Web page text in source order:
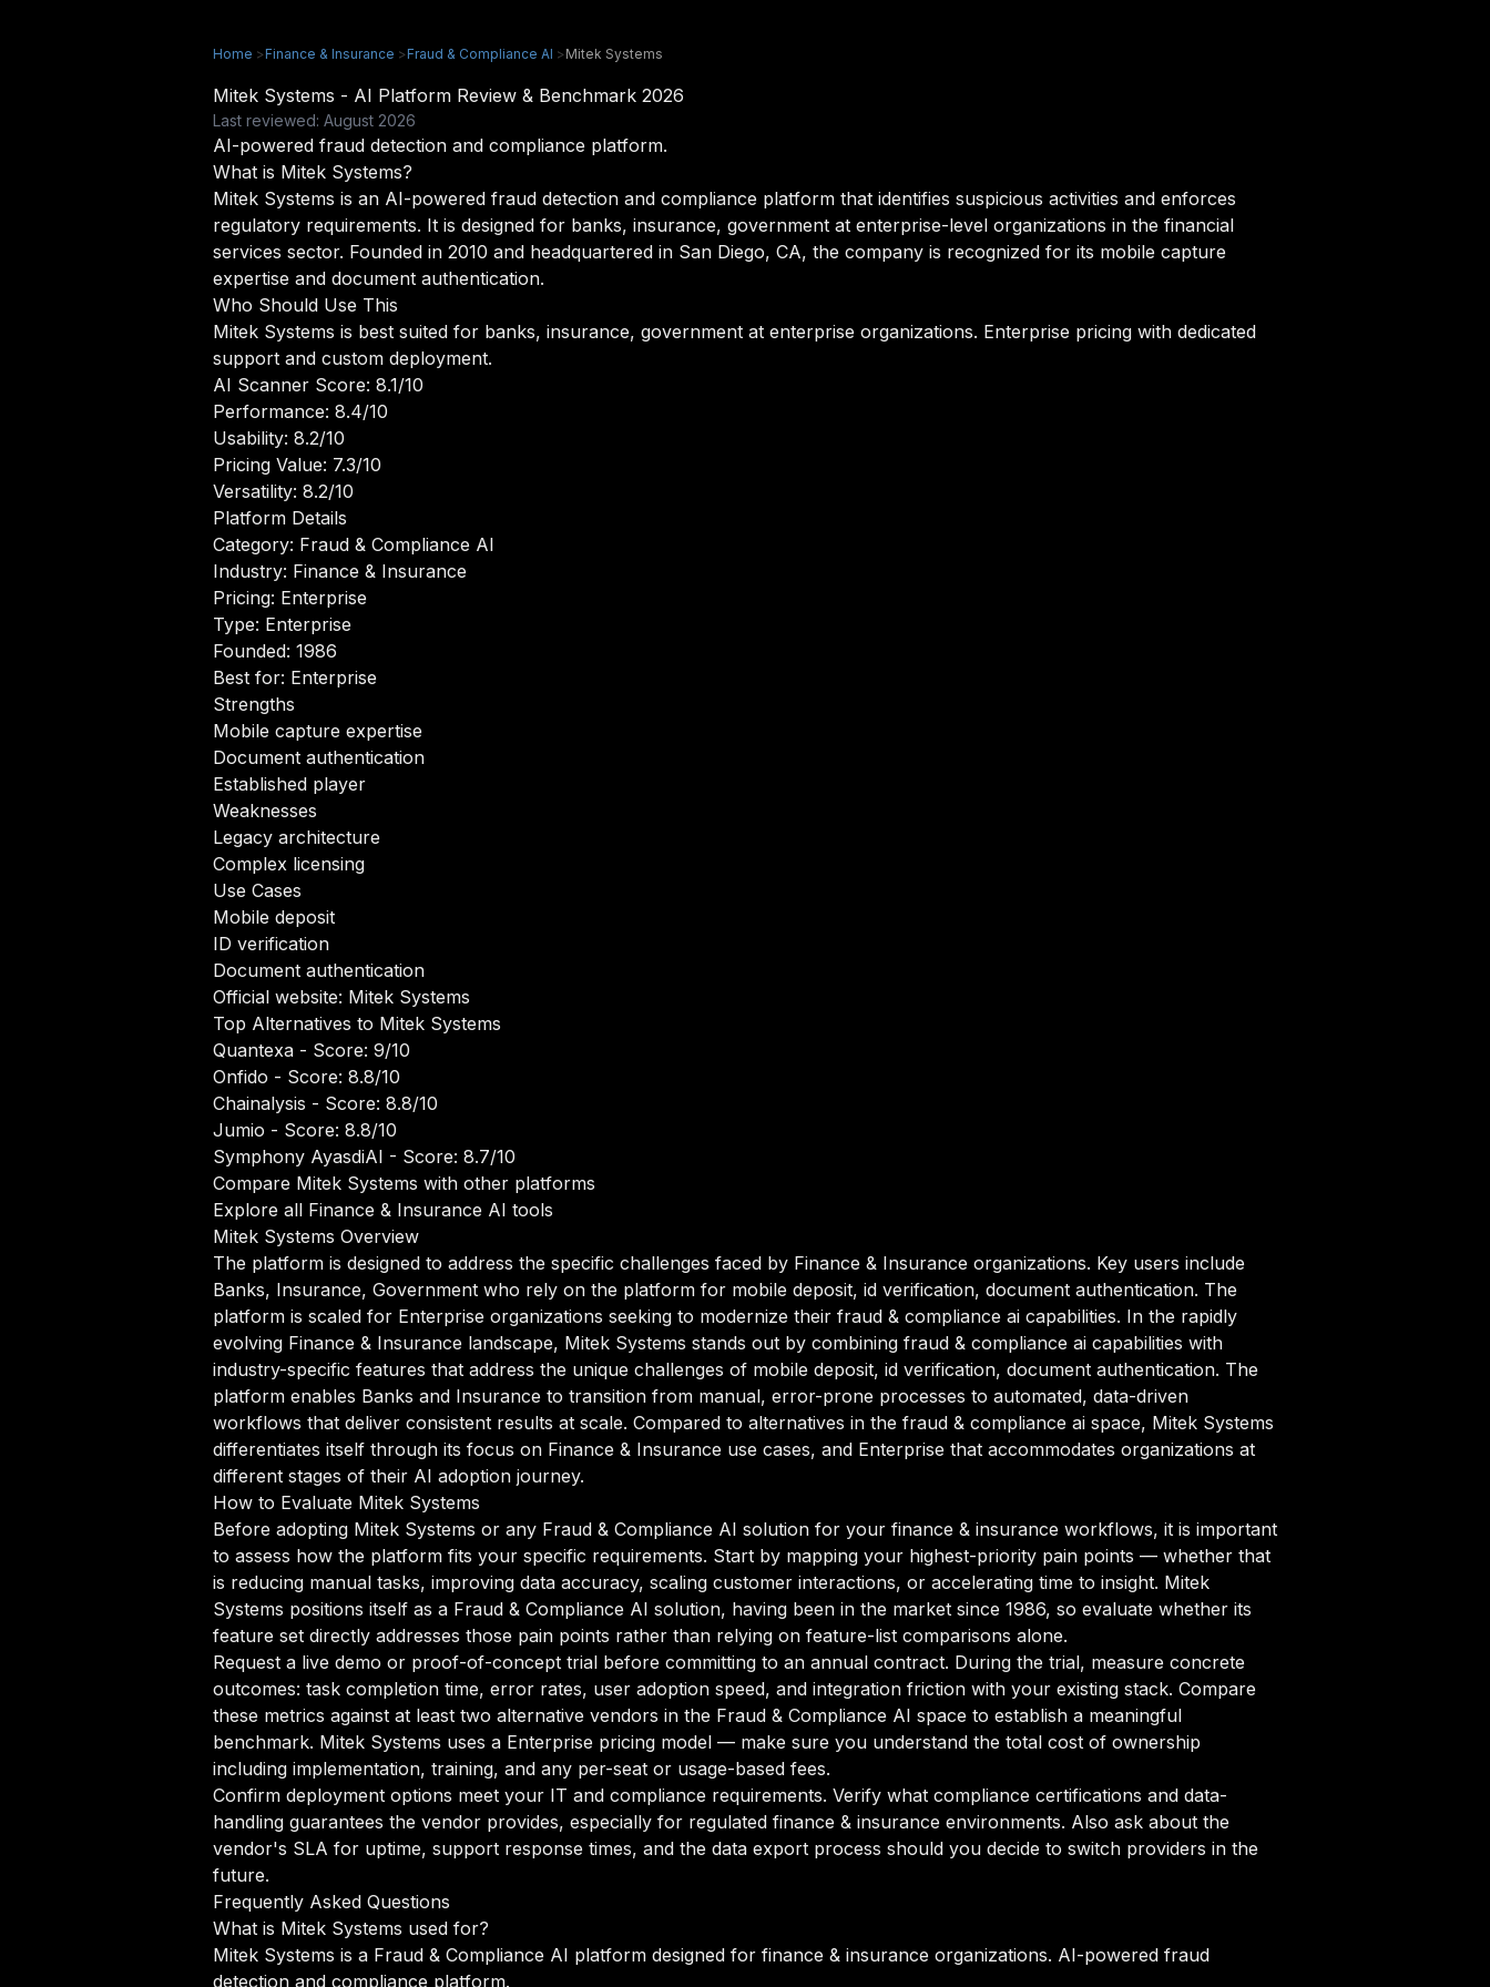
Home >Finance & Insurance >Fraud & Compliance AI >Mitek Systems
Mitek Systems - AI Platform Review & Benchmark 2026
Last reviewed: August 2026
AI-powered fraud detection and compliance platform.
What is Mitek Systems?
Mitek Systems is an AI-powered fraud detection and compliance platform that identifies suspicious activities and enforces
regulatory requirements. It is designed for banks, insurance, government at enterprise-level organizations in the financial
services sector. Founded in 2010 and headquartered in San Diego, CA, the company is recognized for its mobile capture
expertise and document authentication.
Who Should Use This
Mitek Systems is best suited for banks, insurance, government at enterprise organizations. Enterprise pricing with dedicated
support and custom deployment.
AI Scanner Score: 8.1/10
Performance: 8.4/10
Usability: 8.2/10
Pricing Value: 7.3/10
Versatility: 8.2/10
Platform Details
Category: Fraud & Compliance AI
Industry: Finance & Insurance
Pricing: Enterprise
Type: Enterprise
Founded: 1986
Best for: Enterprise
Strengths
Mobile capture expertise
Document authentication
Established player
Weaknesses
Legacy architecture
Complex licensing
Use Cases
Mobile deposit
ID verification
Document authentication
Official website: Mitek Systems
Top Alternatives to Mitek Systems
Quantexa - Score: 9/10
Onfido - Score: 8.8/10
Chainalysis - Score: 8.8/10
Jumio - Score: 8.8/10
Symphony AyasdiAI - Score: 8.7/10
Compare Mitek Systems with other platforms
Explore all Finance & Insurance AI tools
Mitek Systems Overview
The platform is designed to address the specific challenges faced by Finance & Insurance organizations. Key users include
Banks, Insurance, Government who rely on the platform for mobile deposit, id verification, document authentication. The
platform is scaled for Enterprise organizations seeking to modernize their fraud & compliance ai capabilities. In the rapidly
evolving Finance & Insurance landscape, Mitek Systems stands out by combining fraud & compliance ai capabilities with
industry-specific features that address the unique challenges of mobile deposit, id verification, document authentication. The
platform enables Banks and Insurance to transition from manual, error-prone processes to automated, data-driven
workflows that deliver consistent results at scale. Compared to alternatives in the fraud & compliance ai space, Mitek Systems
differentiates itself through its focus on Finance & Insurance use cases, and Enterprise that accommodates organizations at
different stages of their AI adoption journey.
How to Evaluate Mitek Systems
Before adopting Mitek Systems or any Fraud & Compliance AI solution for your finance & insurance workflows, it is important
to assess how the platform fits your specific requirements. Start by mapping your highest-priority pain points — whether that
is reducing manual tasks, improving data accuracy, scaling customer interactions, or accelerating time to insight. Mitek
Systems positions itself as a Fraud & Compliance AI solution, having been in the market since 1986, so evaluate whether its
feature set directly addresses those pain points rather than relying on feature-list comparisons alone.
Request a live demo or proof-of-concept trial before committing to an annual contract. During the trial, measure concrete
outcomes: task completion time, error rates, user adoption speed, and integration friction with your existing stack. Compare
these metrics against at least two alternative vendors in the Fraud & Compliance AI space to establish a meaningful
benchmark. Mitek Systems uses a Enterprise pricing model — make sure you understand the total cost of ownership
including implementation, training, and any per-seat or usage-based fees.
Confirm deployment options meet your IT and compliance requirements. Verify what compliance certifications and data-
handling guarantees the vendor provides, especially for regulated finance & insurance environments. Also ask about the
vendor's SLA for uptime, support response times, and the data export process should you decide to switch providers in the
future.
Frequently Asked Questions
What is Mitek Systems used for?
Mitek Systems is a Fraud & Compliance AI platform designed for finance & insurance organizations. AI-powered fraud
detection and compliance platform.